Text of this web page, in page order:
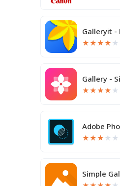
★★★★ ★
★★★★ ★
★★★ ★ ★
Simple